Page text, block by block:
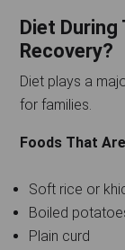
Diet During
Recovery?
Diet plays a
for families.
Foods That
Soft rice or
Boiled
Plain curd